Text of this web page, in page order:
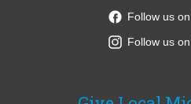
Follow us
Follow us